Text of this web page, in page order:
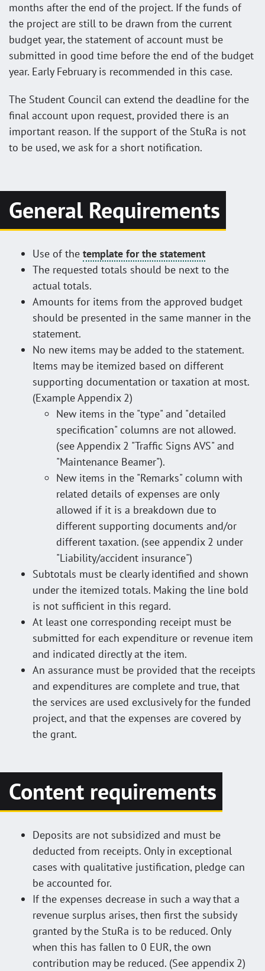
months after the end of the project. If the funds of
the project are still to be drawn from the current
budget year, the statement of account must be
submitted in good time before the end of the budget
year. Early February is recommended in this case.
The Student Council can extend the deadline for the
final account upon request, provided there is an
important reason. If the support of the StuRa is not
to be used, we ask for a short notification.
General Requirements
Use of the template for the statement
The requested totals should be next to the
actual totals.
Amounts for items from the approved budget
should be presented in the same manner in the
statement.
No new items may be added to the statement.
Items may be itemized based on different
supporting documentation or taxation at most.
(Example Appendix 2)
New items in the "type" and "detailed
specification" columns are not allowed.
(see Appendix 2 "Traffic Signs AVS" and
"Maintenance Beamer").
New items in the "Remarks" column with
related details of expenses are only
allowed if it is a breakdown due to
different supporting documents and/or
different taxation. (see appendix 2 under
"Liability/accident insurance")
Subtotals must be clearly identified and shown
under the itemized totals. Making the line bold
is not sufficient in this regard.
At least one corresponding receipt must be
submitted for each expenditure or revenue item
and indicated directly at the item.
An assurance must be provided that the receipts
and expenditures are complete and true, that
the services are used exclusively for the funded
project, and that the expenses are covered by
the grant.
Content requirements
Deposits are not subsidized and must be
deducted from receipts. Only in exceptional
cases with qualitative justification, pledge can
be accounted for.
If the expenses decrease in such a way that a
revenue surplus arises, then first the subsidy
granted by the StuRa is to be reduced. Only
when this has fallen to 0 EUR, the own
contribution may be reduced. (See appendix 2)